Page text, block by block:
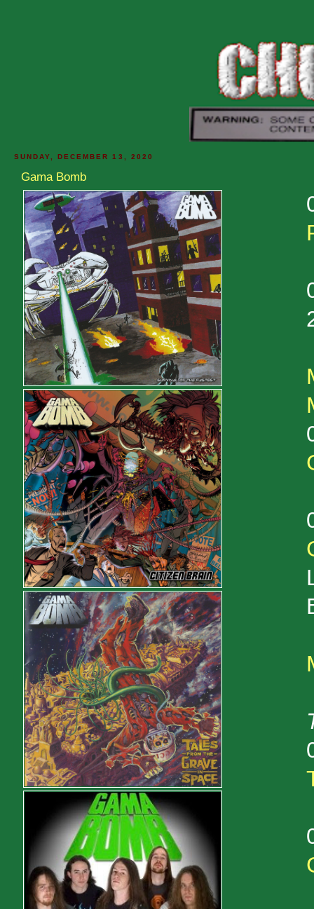
SUNDAY, DECEMBER 13, 2020
Gama Bomb